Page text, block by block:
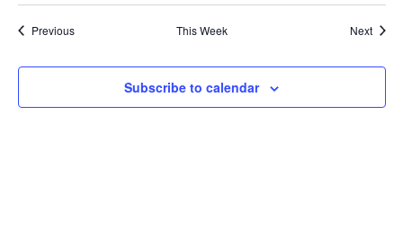
Previous This Week Next
Subscribe to calendar